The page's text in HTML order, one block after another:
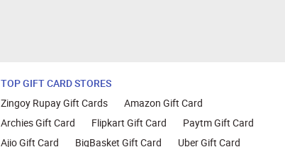
TOP GIFT CARD STORES
Zingoy Rupay Gift Cards
Amazon Gift Card
Archies Gift Card
Flipkart Gift Card
Paytm Gift Card
Ajio Gift Card
BigBasket Gift Card Uber Gift Card